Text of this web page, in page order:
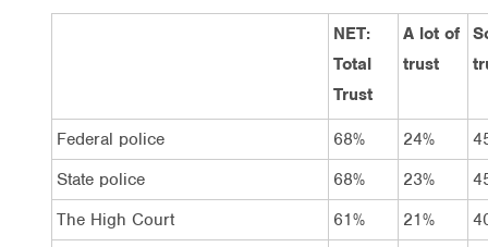
NET:
Total
Trust
A lot of
trust
Federal police 68% 24%
State police
68% 23%
The High Court
61% 21%